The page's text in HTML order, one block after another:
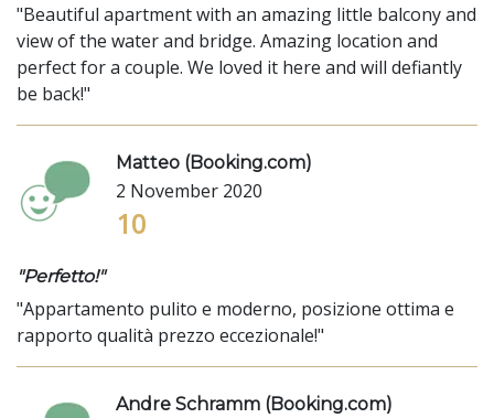
"Beautiful apartment with an amazing little balcony and
view of the water and bridge. Amazing location and
perfect for a couple. We loved it here and will defiantly
be back!"
Matteo (Booking.com)
2 November 2020
10
"Perfetto!"
"Appartamento pulito e moderno, posizione ottima e
rapporto qualità prezzo eccezionale!"
Andre Schramm (Booking.com)